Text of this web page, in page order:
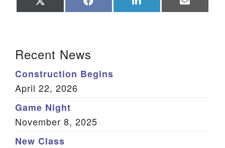
on on on on
Recent News
Construction Begins
April 22, 2026
Game Night
November 8, 2025
New Class